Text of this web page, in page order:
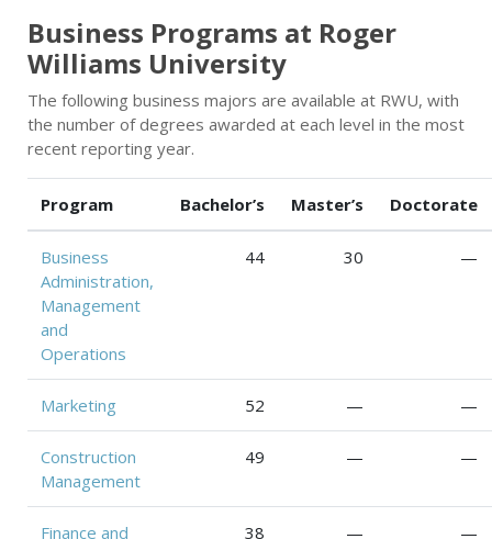
Business Programs at Roger
Williams University
The following business majors are available at RWU, with
the number of degrees awarded at each level in the most
recent reporting year.
Program Bachelor’s Master’s Doctorate
Business
Administration,
Management
and
Operations
44 30 —
Marketing 52 — —
Construction
Management
49 — —
Finance and
38 — —